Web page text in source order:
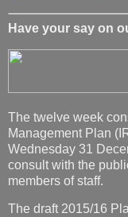
Have your say on
The twelve week
Management Plan
Wednesday 31
consult with the
members of staff.
The draft 2015/16